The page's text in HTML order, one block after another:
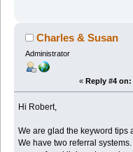
Charles & Susan
Administrator
« Reply #4 on:
Hi Robert,
We are glad the keyword tips
We have two referral